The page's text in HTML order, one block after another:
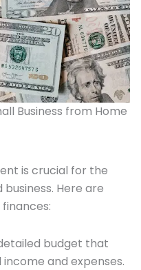
Business from Home
is crucial for the
Here are
budget that
and expenses.